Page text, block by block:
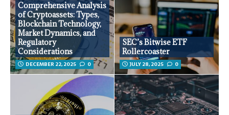
Comprehensive Analysis
of Cryptoassets: Types,
Blockchain Technology,
Market Dynamics, and
Regulatory
Considerations
DECEMBER 22, 2025 0
SEC’s Bitwise ETF
Rollercoaster
JULY 28, 2025 0